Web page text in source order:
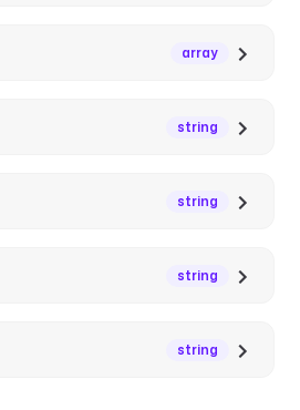
array
string
string
string
string